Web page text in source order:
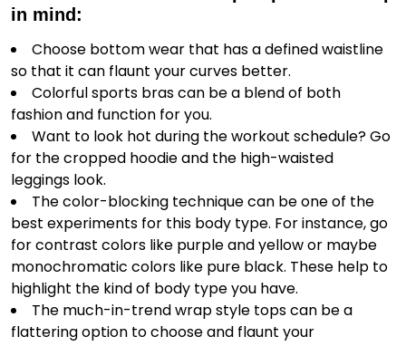
in mind:
Choose bottom wear that has a defined waistline
so that it can flaunt your curves better.
Colorful sports bras can be a blend of both
fashion and function for you.
Want to look hot during the workout schedule? Go
for the cropped hoodie and the high-waisted
leggings look.
The color-blocking technique can be one of the
best experiments for this body type. For instance, go
for contrast colors like purple and yellow or maybe
monochromatic colors like pure black. These help to
highlight the kind of body type you have.
The much-in-trend wrap style tops can be a
flattering option to choose and flaunt your